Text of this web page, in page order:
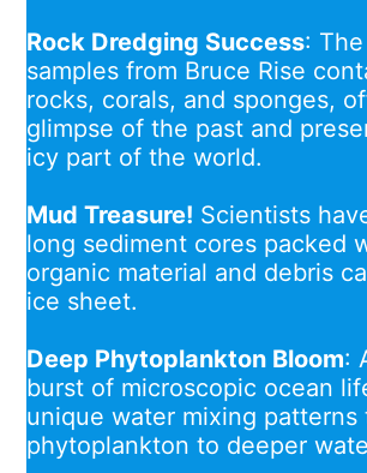
Rock Dredging Success:
samples from Bruce Rise
rocks, corals, and sponges,
glimpse of the past and
icy part of the world.
Mud Treasure! Scientists
long sediment cores packed
organic material and debris
ice sheet.
Deep Phytoplankton Bloom:
burst of microscopic ocean
unique water mixing patterns
phytoplankton to deeper